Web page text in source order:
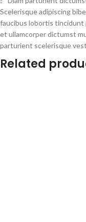
Scelerisque adipiscing
faucibus lobortis tincidunt
et ullamcorper dictumst
parturient scelerisque
Related